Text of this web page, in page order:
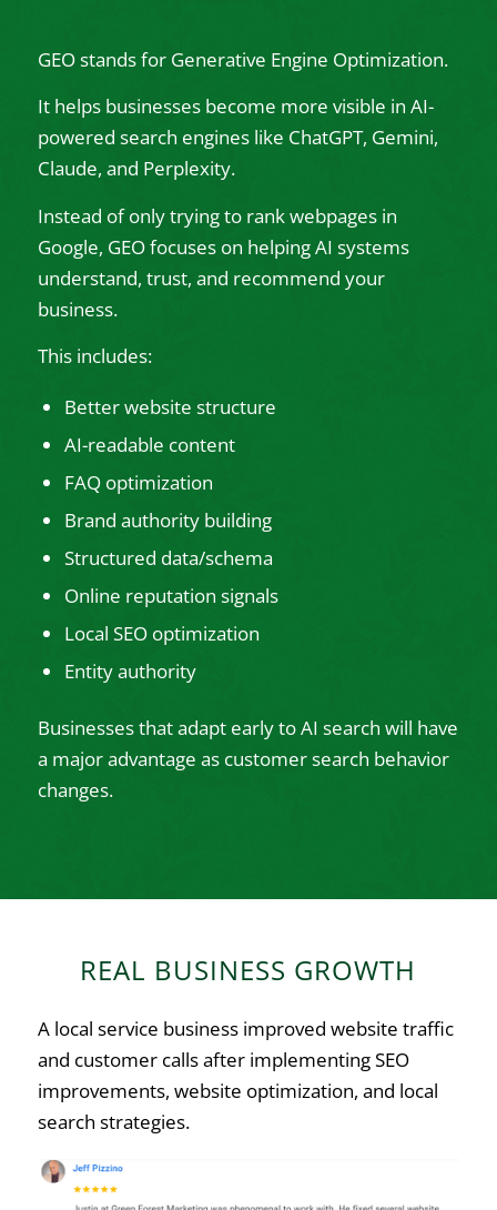
GEO stands for Generative Engine Optimization.
It helps businesses become more visible in AI-
powered search engines like ChatGPT, Gemini,
Claude, and Perplexity.
Instead of only trying to rank webpages in
Google, GEO focuses on helping AI systems
understand, trust, and recommend your
business.
This includes:
Better website structure
AI-readable content
FAQ optimization
Brand authority building
Structured data/schema
Online reputation signals
Local SEO optimization
Entity authority
Businesses that adapt early to AI search will have
a major advantage as customer search behavior
changes.
REAL BUSINESS GROWTH
A local service business improved website traffic
and customer calls after implementing SEO
improvements, website optimization, and local
search strategies.